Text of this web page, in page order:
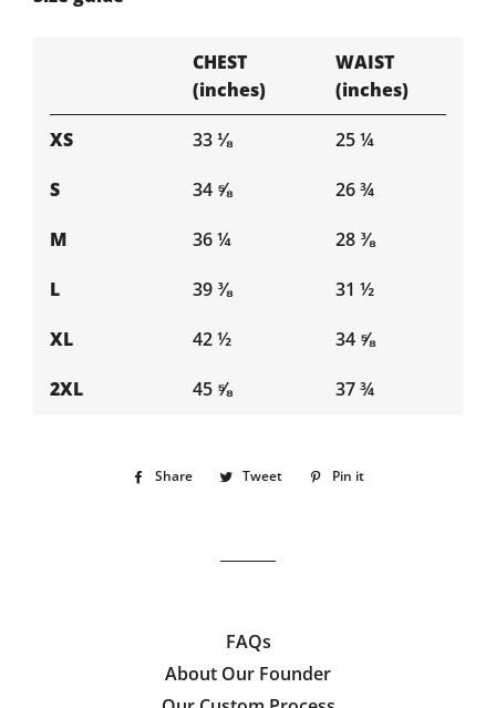
CHEST
(inches)
WAIST
(inches)
XS 33 ⅛ 25 ¼
S 34 ⅝ 26 ¾
M 36 ¼ 28 ⅜
L 39 ⅜ 31 ½
XL 42 ½ 34 ⅝
2XL 45 ⅝ 37 ¾
Share
Share Tweet
Tweet Pin it
FAQs
About Our Founder